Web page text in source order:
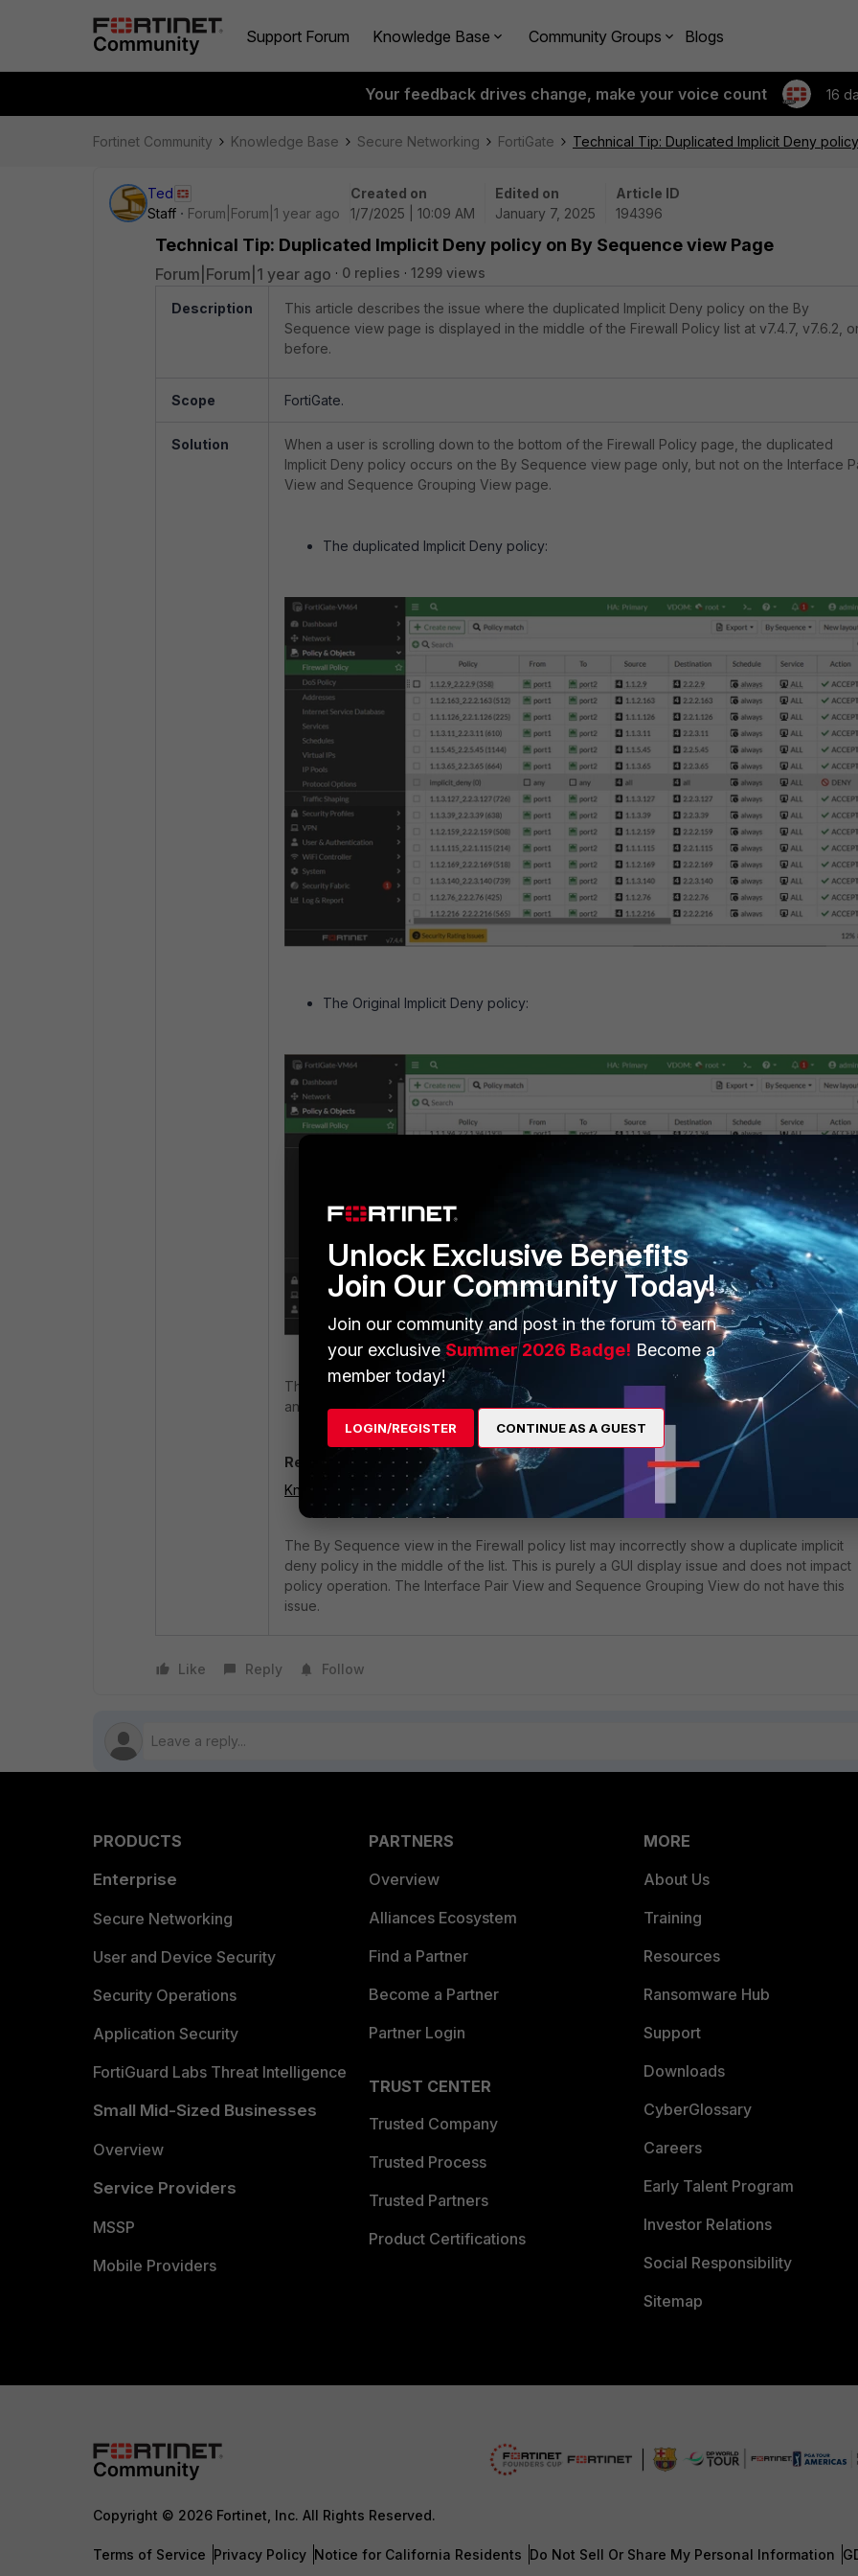
Support Forum Knowledge Base Community Groups Blogs
Your feedback drives change, make your voice count 16
Fortinet Community Knowledge Base Secure Networking FortiGate Technical Tip: Duplicated Implicit Deny
Ted
Staff
Forum|Forum|1 year ago
Created on
1/7/2025 | 10:09 AM
Edited on
January 7, 2025
Article ID
194396
Technical Tip: Duplicated Implicit Deny policy on By Sequence view Page
Forum|Forum|1 year ago 0 replies 1299 views
Description
This article describes the issue where the duplicated Implicit Deny policy on the By
Sequence view page is displayed in the middle of the Firewall Policy list at v7.4.7, v7.6.2,
before.
Scope FortiGate.
Solution
When a user is scrolling down to the bottom of the Firewall Policy page, the duplicated
Implicit Deny policy occurs on the By Sequence view page only, but not on the Interface
View and Sequence Grouping View page.
The duplicated Implicit Deny policy:
The Original Implicit Deny policy:
This is purely a cosmetic bug and does not affect the FortiGate functionality or operation,
and the bug will be fixed inFortiOS v7.4.8, and v7.6.3.
Related document:
Known issues 7.4.6 --994986
The By Sequence view in the Firewall policy list may incorrectly show a duplicate implicit
deny policy in the middle of the list. This is purely a GUI display issue and does not impact
policy operation. The Interface Pair View and Sequence Grouping View do not have this
issue.
Like Reply Follow
PRODUCTS
Enterprise
Secure Networking
User and Device Security
Security Operations
Application Security
FortiGuard Labs Threat Intelligence
Small Mid-Sized Businesses
Overview
Service Providers
MSSP
Mobile Providers
PARTNERS
Overview
Alliances Ecosystem
Find a Partner
Become a Partner
Partner Login
TRUST CENTER
Trusted Company
Trusted Process
Trusted Partners
Product Certifications
MORE
About Us
Training
Resources
Ransomware Hub
Support
Downloads
CyberGlossary
Careers
Early Talent Program
Investor Relations
Social Responsibility
Sitemap
Copyright © 2026 Fortinet, Inc. All Rights Reserved.
Terms of Service Privacy Policy Notice for California Residents Do Not Sell Or Share My Personal Information
Unlock Exclusive Benefits
Join Our Community Today!
Join our community and post in the forum to earn
your exclusiveSummer 2026 Badge! Become a
member today!
LOGIN/REGISTER CONTINUE AS A GUEST